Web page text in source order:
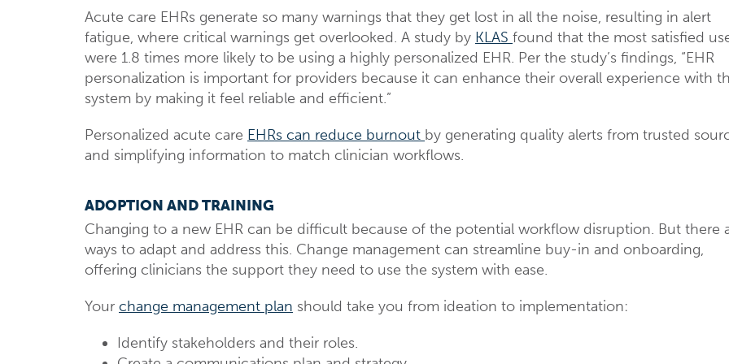
Acute care EHRs generate so many warnings that they get lost in all the noise, resulting in alert
fatigue, where critical warnings get overlooked. A study by KLAS found that the most satisfied
were 1.8 times more likely to be using a highly personalized EHR. Per the study’s findings, “EHR
personalization is important for providers because it can enhance their overall experience with
system by making it feel reliable and efficient.”
Personalized acute care EHRs can reduce burnout by generating quality alerts from trusted
and simplifying information to match clinician workflows.
ADOPTION AND TRAINING
Changing to a new EHR can be difficult because of the potential workflow disruption. But there
ways to adapt and address this. Change management can streamline buy-in and onboarding,
offering clinicians the support they need to use the system with ease.
Your change management plan should take you from ideation to implementation:
Identify stakeholders and their roles.